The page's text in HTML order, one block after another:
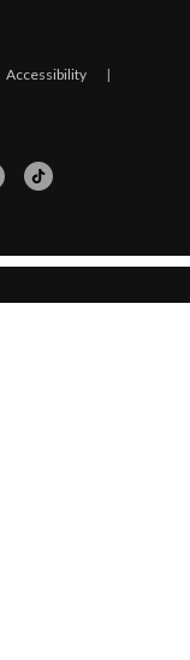
Accessibility |